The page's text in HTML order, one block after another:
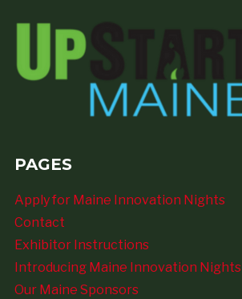
PAGES
Apply for Maine Innovation Nights
Contact
Exhibitor Instructions
Introducing Maine Innovation Nights
Our Maine Sponsors